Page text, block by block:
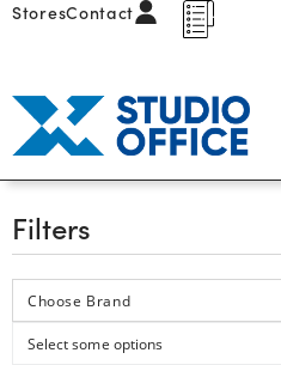
StoresContact
Filters
Choose Brand
Select some options